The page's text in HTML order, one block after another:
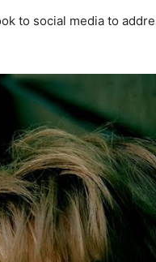
to social media to